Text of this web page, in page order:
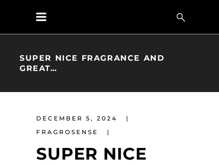
SUPER NICE FRAGRANCE AND
GREAT…
DECEMBER 5, 2024
FRAGROSENSE
SUPER NICE